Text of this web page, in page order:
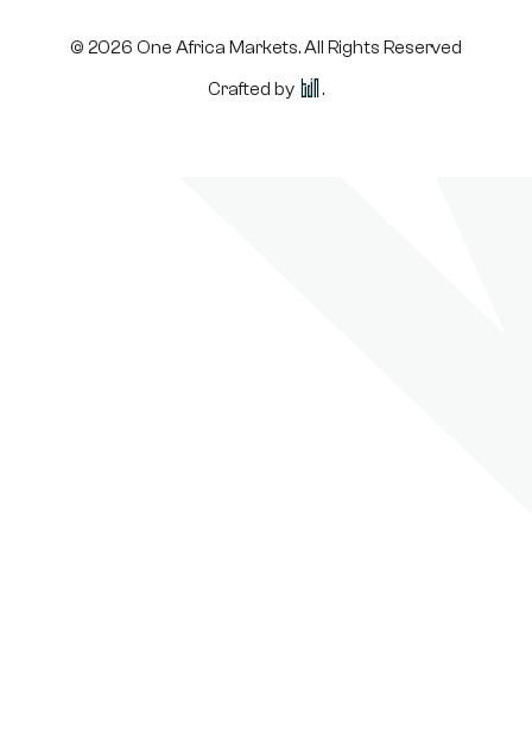
© 2026 One Africa Markets. All Rights Reserved
Crafted by
.